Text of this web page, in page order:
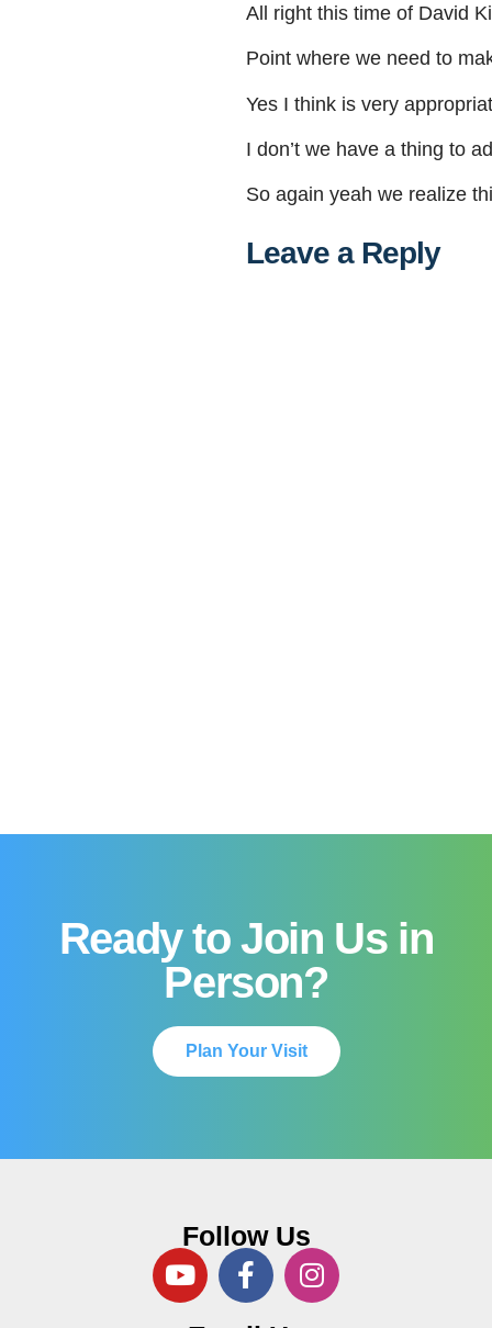
All right this time of David
Point where we need to
Yes I think is very
I don’t we have a thing to
So again yeah we realize
Leave a Reply
Ready to Join Us in
Person?
Plan Your Visit
Follow Us